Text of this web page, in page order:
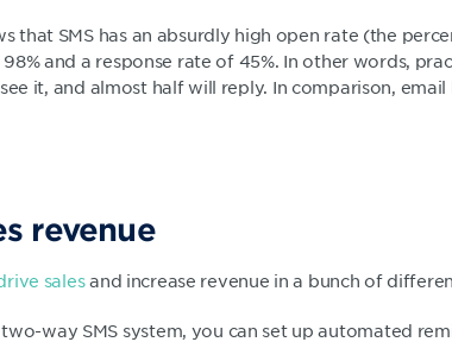
that SMS has an absurdly high open rate (the
and a response rate of 45%. In other words,
it, and almost half will reply. In comparison,
revenue
salesand increase revenue in a bunch of
way SMS system, you can set up automated